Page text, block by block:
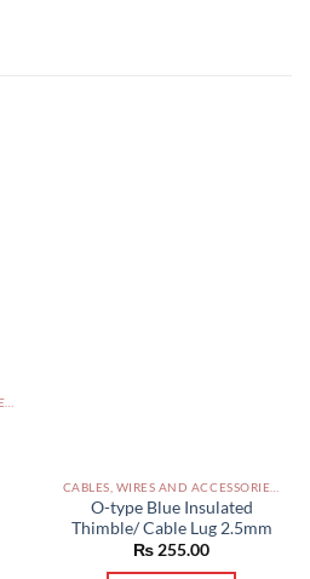
O-type Blue Insulated
Thimble/ Cable Lug 2.5mm
₨255.00